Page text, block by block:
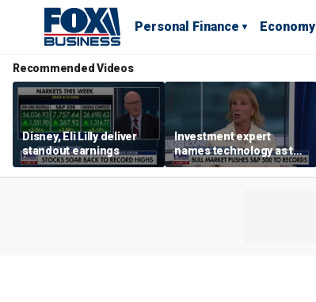
Personal Finance Economy
Recommended Videos
Disney, Eli Lilly deliver
standout earnings
Investment expert
names technology as the
driver of the ‘secular’
bull market